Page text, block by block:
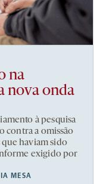
na
nova onda
à pesquisa
contra a omissão
haviam sido
exigido por
MESA